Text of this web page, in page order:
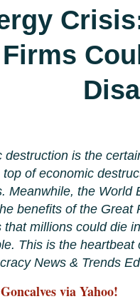
destruction is the
of economic
Meanwhile, the World
benefits of the Great
that millions could die
This is the heartbeat
News & Trends
via Yahoo!